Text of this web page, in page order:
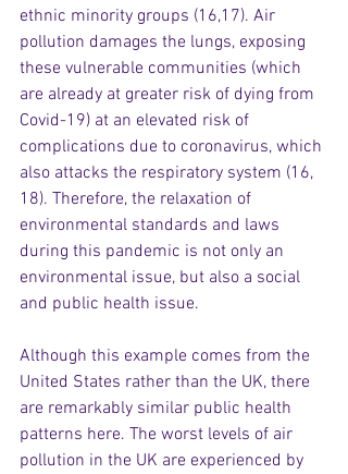
ethnic minority groups (16,17). Air
pollution damages the lungs, exposing
these vulnerable communities (which
are already at greater risk of dying from
Covid-19) at an elevated risk of
complications due to coronavirus, which
also attacks the respiratory system (16,
18). Therefore, the relaxation of
environmental standards and laws
during this pandemic is not only an
environmental issue, but also a social
and public health issue.
Although this example comes from the
United States rather than the UK, there
are remarkably similar public health
patterns here. The worst levels of air
pollution in the UK are experienced by